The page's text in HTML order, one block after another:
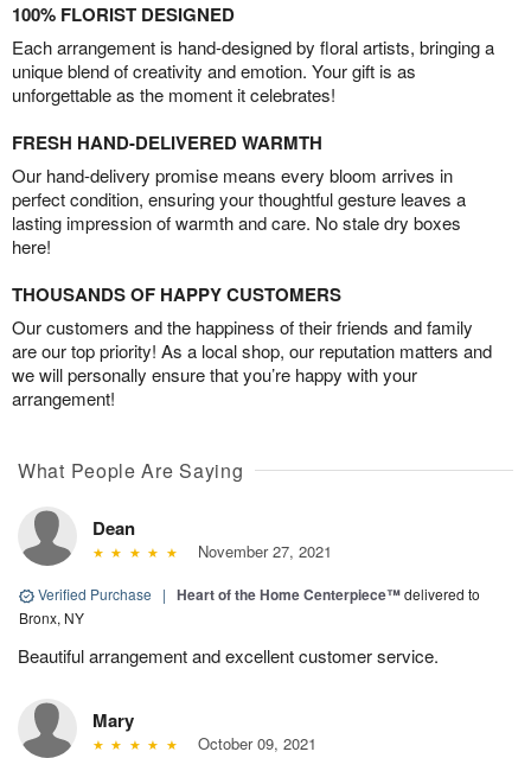
100% FLORIST DESIGNED
Each arrangement is hand-designed by floral artists, bringing a
unique blend of creativity and emotion. Your gift is as
unforgettable as the moment it celebrates!
FRESH HAND-DELIVERED WARMTH
Our hand-delivery promise means every bloom arrives in
perfect condition, ensuring your thoughtful gesture leaves a
lasting impression of warmth and care. No stale dry boxes
here!
THOUSANDS OF HAPPY CUSTOMERS
Our customers and the happiness of their friends and family
are our top priority! As a local shop, our reputation matters and
we will personally ensure that you’re happy with your
arrangement!
What People Are Saying
Dean
November 27, 2021
Verified Purchase | Heart of the Home Centerpiece™delivered to
Bronx, NY
Beautiful arrangement and excellent customer service.
Mary
October 09, 2021